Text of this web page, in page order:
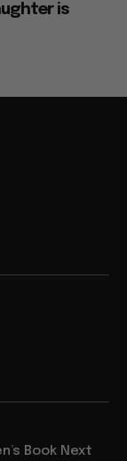
is
Book Next